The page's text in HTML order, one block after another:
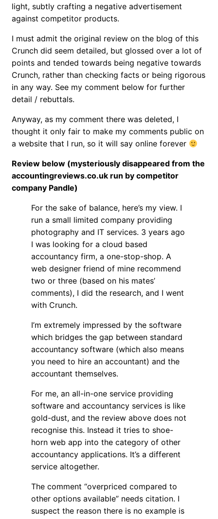
light, subtly crafting a negative advertisement
against competitor products.
I must admit the original review on the blog of this
Crunch did seem detailed, but glossed over a lot of
points and tended towards being negative towards
Crunch, rather than checking facts or being rigorous
in any way. See my comment below for further
detail / rebuttals.
Anyway, as my comment there was deleted, I
thought it only fair to make my comments public on
a website that I run, so it will say online forever
Review below (mysteriously disappeared from the
accountingreviews.co.uk run by competitor
company Pandle)
For the sake of balance, here’s my view. I
run a small limited company providing
photography and IT services. 3 years ago
I was looking for a cloud based
accountancy firm, a one-stop-shop. A
web designer friend of mine recommend
two or three (based on his mates’
comments), I did the research, and I went
with Crunch.
I’m extremely impressed by the software
which bridges the gap between standard
accountancy software (which also means
you need to hire an accountant) and the
accountant themselves.
For me, an all-in-one service providing
software and accountancy services is like
gold-dust, and the review above does not
recognise this. Instead it tries to shoe-
horn web app into the category of other
accountancy applications. It’s a different
service altogether.
The comment “overpriced compared to
other options available” needs citation. I
suspect the reason there is no example is